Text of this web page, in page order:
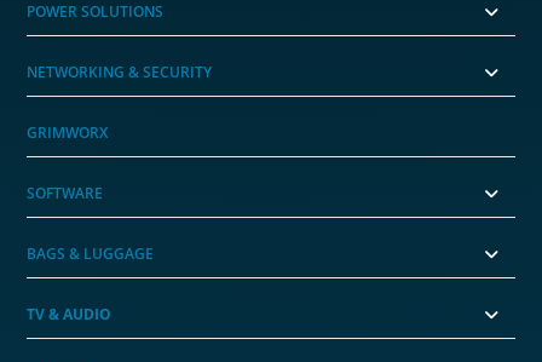
POWER SOLUTIONS
NETWORKING & SECURITY
GRIMWORX
SOFTWARE
BAGS & LUGGAGE
TV & AUDIO